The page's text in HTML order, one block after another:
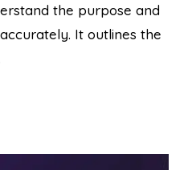
the purpose and
It outlines the